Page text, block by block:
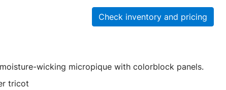
Check inventory and pricing
wicking micropique with colorblock panels.
tricot